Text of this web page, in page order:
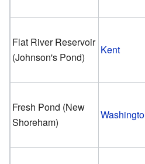
Flat River Reservoir
(Johnson's Pond)
Kent
Fresh Pond (New
Shoreham)